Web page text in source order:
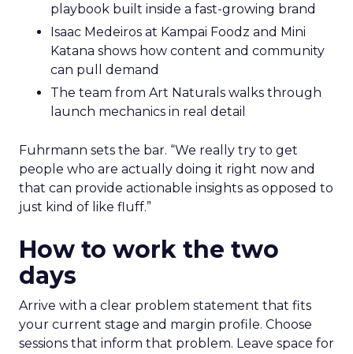
playbook built inside a fast-growing brand
Isaac Medeiros at Kampai Foodz and Mini
Katana shows how content and community
can pull demand
The team from Art Naturals walks through
launch mechanics in real detail
Fuhrmann sets the bar. “We really try to get
people who are actually doing it right now and
that can provide actionable insights as opposed to
just kind of like fluff.”
How to work the two
days
Arrive with a clear problem statement that fits
your current stage and margin profile. Choose
sessions that inform that problem. Leave space for